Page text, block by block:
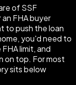
of SSF
FHA buyer
to push the loan
you'd need to
limit, and
on top. For most
sits below